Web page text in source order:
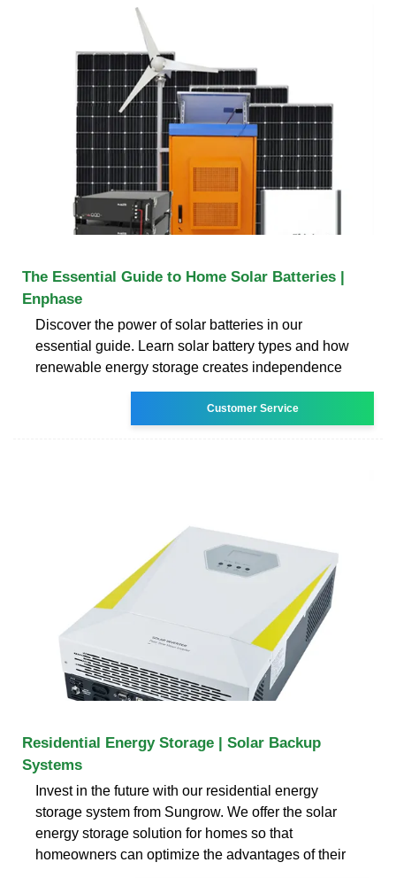
The Essential Guide to Home Solar Batteries |
Enphase
Discover the power of solar batteries in our
essential guide. Learn solar battery types and how
renewable energy storage creates independence
Customer Service
Residential Energy Storage | Solar Backup
Systems
Invest in the future with our residential energy
storage system from Sungrow. We offer the solar
energy storage solution for homes so that
homeowners can optimize the advantages of their